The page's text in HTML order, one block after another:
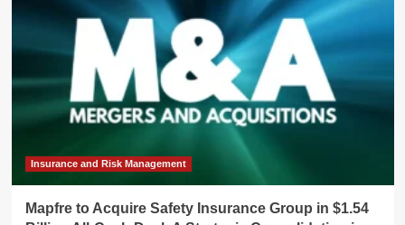
Senegal’s
Transcends
Fiscal
Policy
Insurance and Risk Management
Mapfre to Acquire Safety Insurance Group in $1.54